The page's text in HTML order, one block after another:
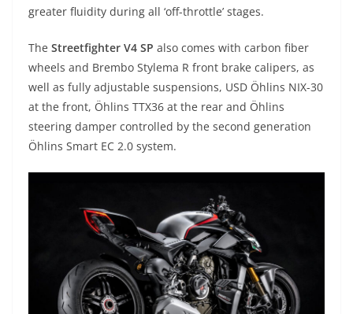
greater fluidity during all ‘off-throttle’ stages.
The Streetfighter V4 SP also comes with carbon fiber
wheels and Brembo Stylema R front brake calipers, as
well as fully adjustable suspensions, USD Öhlins NIX-30
at the front, Öhlins TTX36 at the rear and Öhlins
steering damper controlled by the second generation
Öhlins Smart EC 2.0 system.